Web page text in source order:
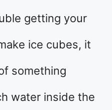
getting your
ice cubes, it
something
water inside the